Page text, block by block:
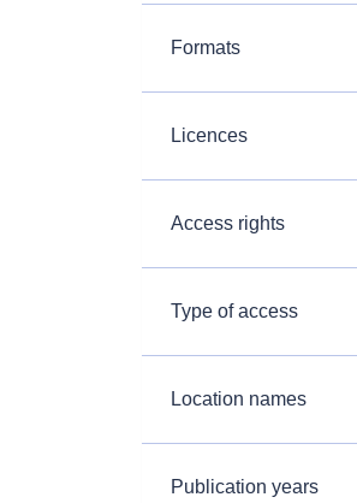
Formats
Licences
Access rights
Type of access
Location names
Publication years